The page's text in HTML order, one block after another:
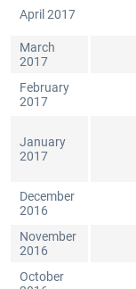
April 2017
March
2017
February
2017
January
2017
December
2016
November
2016
October